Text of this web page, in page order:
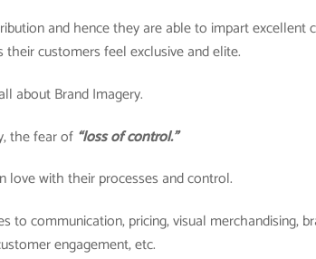
and hence they are able to impart excellent
their customers feel exclusive and elite.
about Brand Imagery.
the fear of “loss of control.”
love with their processes and control.
to communication, pricing, visual merchandising,
engagement, etc.